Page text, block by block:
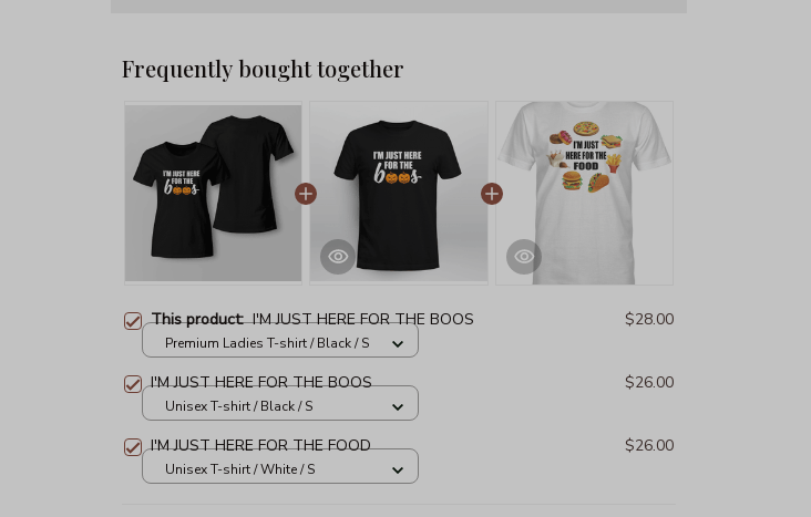
Frequently bought together
This product:I'M JUST HERE FOR THE BOOS $28.00
Premium Ladies T-shirt / Black / S
I'M JUST HERE FOR THE BOOS $26.00
Unisex T-shirt / Black / S
I'M JUST HERE FOR THE FOOD $26.00
Unisex T-shirt / White / S